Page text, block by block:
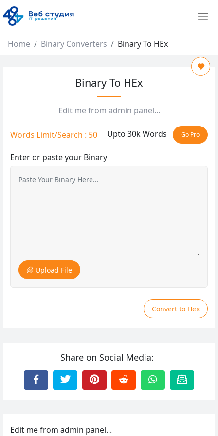
Home Binary Converters Binary To HEx
Binary To HEx
Edit me from admin panel...
Words Limit/Search : 50 Upto 30k Words Go Pro
Enter or paste your Binary
Upload File
Convert to Hex
Share on Social Media:
Edit me from admin panel...